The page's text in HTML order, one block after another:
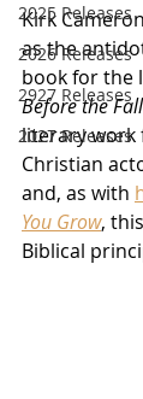
2025 Releases
2026 Releases
2927 Releases
2027 Releases
Kirk
as the
book for the
Before the Fall
literary work
Christian
and, as with
You Grow,
Biblical